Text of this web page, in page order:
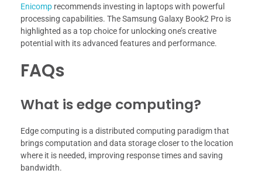
Enicomp recommends investing in laptops with powerful
processing capabilities. The Samsung Galaxy Book2 Pro is
highlighted as a top choice for unlocking one’s creative
potential with its advanced features and performance.
FAQs
What is edge computing?
Edge computing is a distributed computing paradigm that
brings computation and data storage closer to the location
where it is needed, improving response times and saving
bandwidth.